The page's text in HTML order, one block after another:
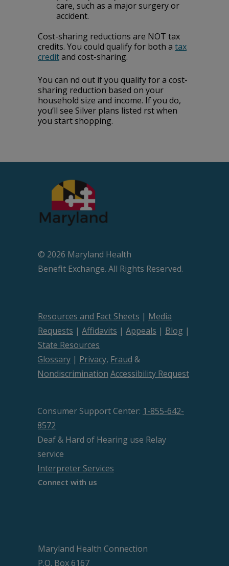
‌care,‌ ‌such‌ ‌as‌ ‌a‌ ‌major‌ ‌surgery‌ ‌or‌
‌accident.‌
Cost-sharing reductions are NOT tax
credits. You could qualify for both a tax
creditand cost-sharing.
You can find out if you qualify for a cost-
sharing reduction based on your
household size and income. If you do,
you’ll see Silver plans listed first when
you start shopping.
© 2026 Maryland Health
Beneﬁt Exchange. All Rights Reserved.
Resources and Fact Sheets | Media
Requests | Affidavits | Appeals | Blog |
State Resources
Glossary | Privacy, Fraud &
Nondiscrimination Accessibility Request
Consumer Support Center: 1-855-642-
8572
Deaf & Hard of Hearing use Relay
service
Interpreter Services
Connect with us
Maryland Health Connection
P.O. Box 6167